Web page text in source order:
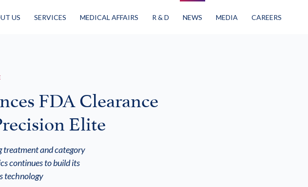
US SERVICES MEDICAL AFFAIRS R & D NEWS MEDIA CAREERS
FDA Clearance
Elite
treatment and category
continues to build its
technology